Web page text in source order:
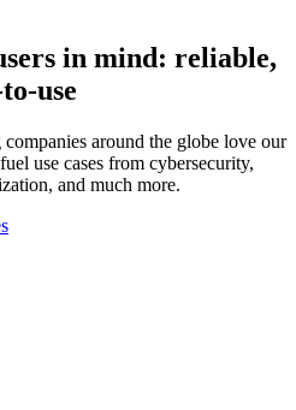
in mind: reliable,
use
around the globe love our
use cases from cybersecurity,
and much more.